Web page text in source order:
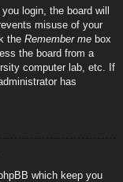
login, the board will
misuse of your
the Remember me box
the board from a
computer lab, etc. If
has
which keep you